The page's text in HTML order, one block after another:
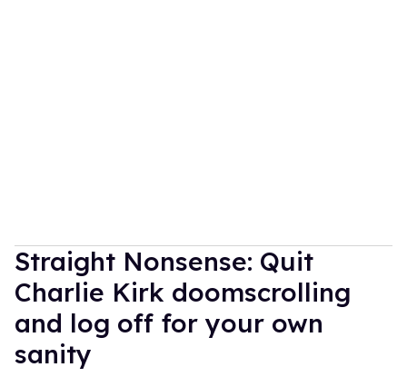
Straight Nonsense: Quit
Charlie Kirk doomscrolling
and log off for your own
sanity